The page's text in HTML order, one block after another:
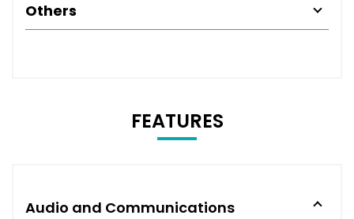
Others
FEATURES
Audio and Communications